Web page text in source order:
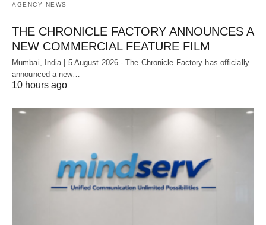
AGENCY NEWS
THE CHRONICLE FACTORY ANNOUNCES A
NEW COMMERCIAL FEATURE FILM
Mumbai, India | 5 August 2026 - The Chronicle Factory has officially
announced a new…
10 hours ago